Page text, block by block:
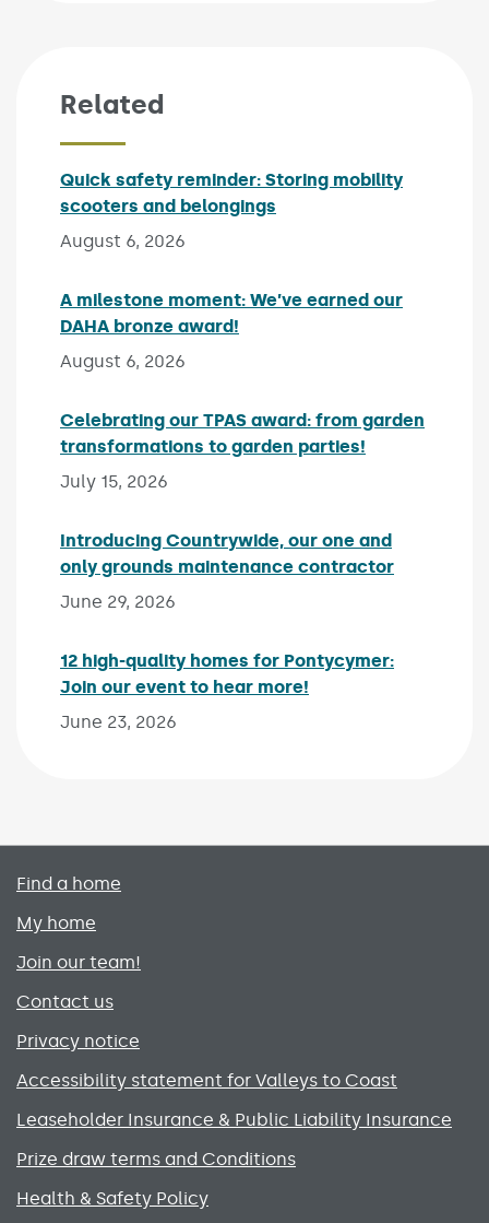
Related
Quick safety reminder: Storing mobility
scooters and belongings
August 6, 2026
A milestone moment: We’ve earned our
DAHA bronze award!
August 6, 2026
Celebrating our TPAS award: from garden
transformations to garden parties!
July 15, 2026
Introducing Countrywide, our one and
only grounds maintenance contractor
June 29, 2026
12 high-quality homes for Pontycymer:
Join our event to hear more!
June 23, 2026
Primary footer menu
Find a home
My home
Join our team!
Contact us
Privacy notice
Accessibility statement for Valleys to Coast
Leaseholder Insurance & Public Liability Insurance
Prize draw terms and Conditions
Health & Safety Policy